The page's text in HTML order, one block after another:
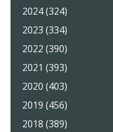
2024 (324)
2023 (334)
2022 (390)
2021 (393)
2020 (403)
2019 (456)
2018 (389)